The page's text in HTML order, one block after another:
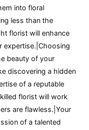
into floral
less than the
florist will enhance
expertise.|Choosing
beauty of your
discovering a hidden
of a reputable
florist will work
are flawless.|Your
of a talented